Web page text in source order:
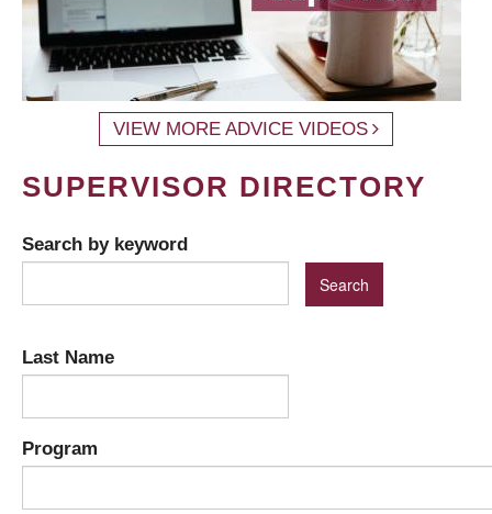
VIEW MORE ADVICE VIDEOS
SUPERVISOR DIRECTORY
Search by keyword
Last Name
Program